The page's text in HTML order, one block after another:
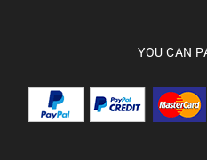
YOU CAN